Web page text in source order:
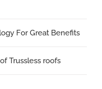
For Great Benefits
Trussless roofs